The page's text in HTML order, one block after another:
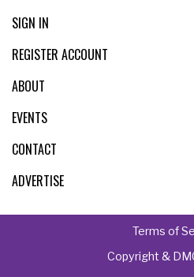
SIGN IN
REGISTER ACCOUNT
ABOUT
EVENTS
CONTACT
ADVERTISE
Terms of
Copyright &